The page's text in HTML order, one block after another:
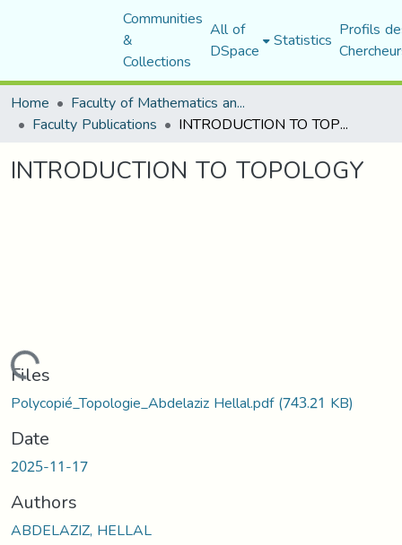
Communities
&
Collections
All of
DSpace Statistics Profils
Home
Faculty of Mathematics and Computer Science
Faculty Publications INTRODUCTION TO TOPOLOGY
INTRODUCTION TO TOPOLOGY
Loading...
Files
Polycopié_Topologie_Abdelaziz Hellal.pdf(743.21 KB)
Date
2025-11-17
Authors
ABDELAZIZ, HELLAL